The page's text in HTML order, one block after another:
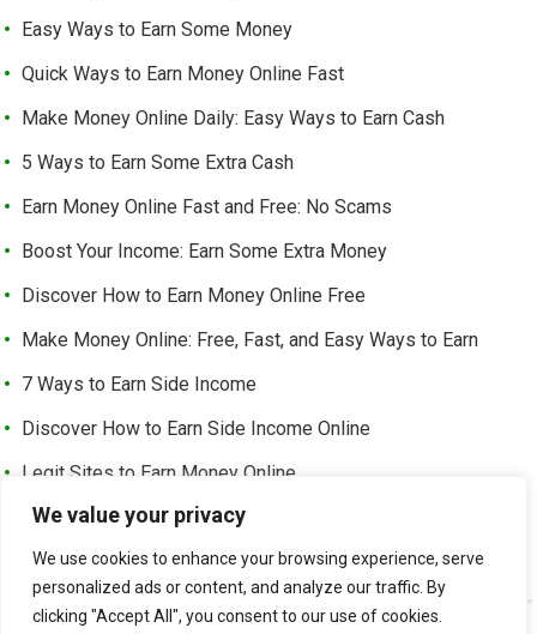
We value your privacy
We use cookies to enhance your browsing experience, serve
personalized ads or content, and analyze our traffic. By
clicking "Accept All", you consent to our use of cookies.
Easy Ways to Earn Some Money
Quick Ways to Earn Money Online Fast
Make Money Online Daily: Easy Ways to Earn Cash
5 Ways to Earn Some Extra Cash
Earn Money Online Fast and Free: No Scams
Boost Your Income: Earn Some Extra Money
Discover How to Earn Money Online Free
Make Money Online: Free, Fast, and Easy Ways to Earn
7 Ways to Earn Side Income
Discover How to Earn Side Income Online
Legit Sites to Earn Money Online
Earn Money Online Free Without Investment: Easy Ways to